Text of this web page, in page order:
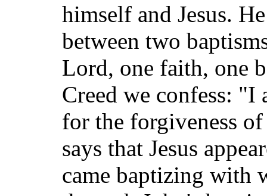
himself and Jesus.
between two
Lord, one faith, one
Creed we confess: "I
for the forgiveness
says that Jesus
came baptizing with